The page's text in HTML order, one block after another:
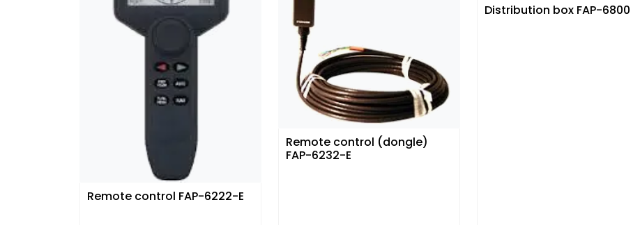
Remote control FAP-6222-E
Remote control (dongle)
FAP-6232-E
Distribution box FAP-6800